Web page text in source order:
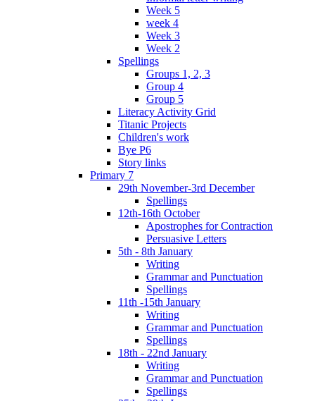
Week 5
week 4
Week 3
Week 2
Spellings
Groups 1, 2, 3
Group 4
Group 5
Literacy Activity Grid
Titanic Projects
Children's work
Bye P6
Story links
Primary 7
29th November-3rd December
Spellings
12th-16th October
Apostrophes for Contraction
Persuasive Letters
5th - 8th January
Writing
Grammar and Punctuation
Spellings
11th -15th January
Writing
Grammar and Punctuation
Spellings
18th - 22nd January
Writing
Grammar and Punctuation
Spellings